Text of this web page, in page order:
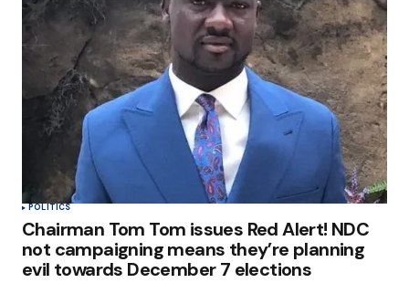
POLITICS
Chairman Tom Tom issues Red Alert! NDC
not campaigning means they’re planning
evil towards December 7 elections